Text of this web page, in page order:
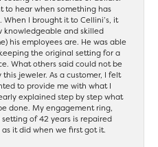
to hear when something has
I brought it to Cellini’s, it
knowledgeable and skilled
his employees are. He was able
the original setting for a
What others said could not be
jeweler. As a customer, I felt
to provide me with what I
explained step by step what
done. My engagement ring,
of 42 years is repaired
as it did when we first got it.